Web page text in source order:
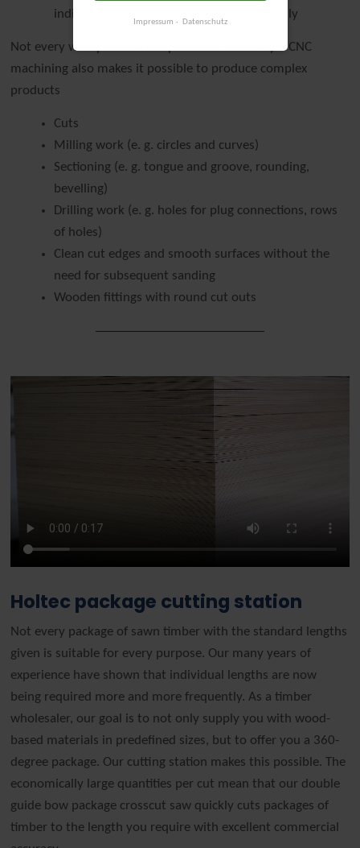
individual work steps operate automatically
Not every workpiece can be produced manually – CNC
machining also makes it possible to produce complex
products
Cuts
Milling work (e. g. circles and curves)
Sectioning (e. g. tongue and groove, rounding,
bevelling)
Drilling work (e. g. holes for plug connections, rows
of holes)
Clean cut edges and smooth surfaces without the
need for subsequent sanding
Wooden fittings with round cut outs
Holtec package cutting station
Not every package of sawn timber with the standard lengths
given is suitable for every purpose. Our many years of
experience have shown that individual lengths are now
being required more and more frequently. As a timber
wholesaler, our goal is to not only supply you with wood-
based materials in predefined sizes, but to offer you a 360-
degree package. Our cutting station makes this possible. The
economically large quantities per cut mean that our double
guide bow package crosscut saw quickly cuts packages of
timber to the length you require with excellent commercial
Impressum Datenschutz